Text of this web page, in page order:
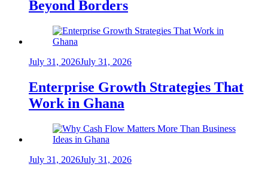
Beyond Borders
July 31, 2026July 31, 2026
Enterprise Growth Strategies That
Work in Ghana
July 31, 2026July 31, 2026